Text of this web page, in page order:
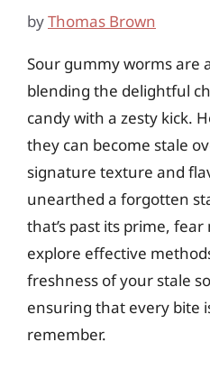
byThomas Brown
Sour gummy worms are
blending the delightful
candy with a zesty kick.
they can become stale
signature texture and
unearthed a forgotten
that’s past its prime,
explore effective
freshness of your stale
ensuring that every bite
remember.